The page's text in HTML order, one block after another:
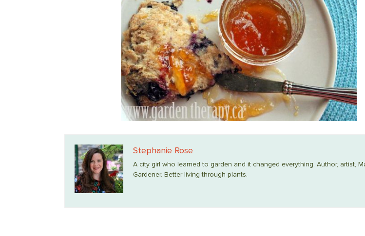
Stephanie Rose
A city girl who learned to garden and it changed everything. Author, artist,
Gardener. Better living through plants.